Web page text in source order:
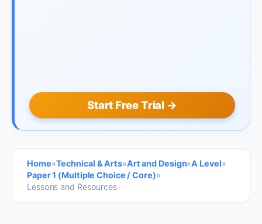
Start Free Trial →
Home»Technical & Arts»Art and Design»A Level»
Paper 1 (Multiple Choice / Core)»
Lessons and Resources